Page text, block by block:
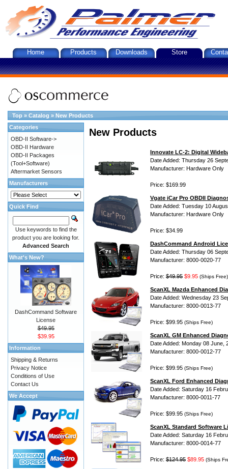
Home Products Downloads Store
Top » Catalog » New Products
New Products
Innovate LC-2: Digital
Date Added: Thursday 26
Manufacturer: Hardware Only
Price: $169.99
Vgate iCar Pro OBDII
Date Added: Tuesday 10
Manufacturer: Hardware Only
Price: $34.99
DashCommand Android
Date Added: Thursday 06
Manufacturer: 8000-0020-77
Price: $49.95 $9.95 (Ships Free)
ScanXL Mazda Enhanced
Date Added: Wednesday 23
Manufacturer: 8000-0013-77
Price: $99.95 (Ships Free)
ScanXL GM Enhanced
Date Added: Monday 08 June,
Manufacturer: 8000-0012-77
Price: $99.95 (Ships Free)
ScanXL Ford Enhanced
Date Added: Saturday 16
Manufacturer: 8000-0011-77
Price: $99.95 (Ships Free)
ScanXL Standard Software
Date Added: Saturday 16
Manufacturer: 8000-0014-77
Price: $124.95 $89.95 (Ships
Categories
OBD-II Software->
OBD-II Hardware
OBD-II Packages
(Tool+Software)
Aftermarket Sensors
Manufacturers
Quick Find
Use keywords to find the
product you are looking for.
Advanced Search
What's New?
DashCommand Software
License
$49.95
$39.95
Information
Shipping & Returns
Privacy Notice
Conditions of Use
Contact Us
We Accept